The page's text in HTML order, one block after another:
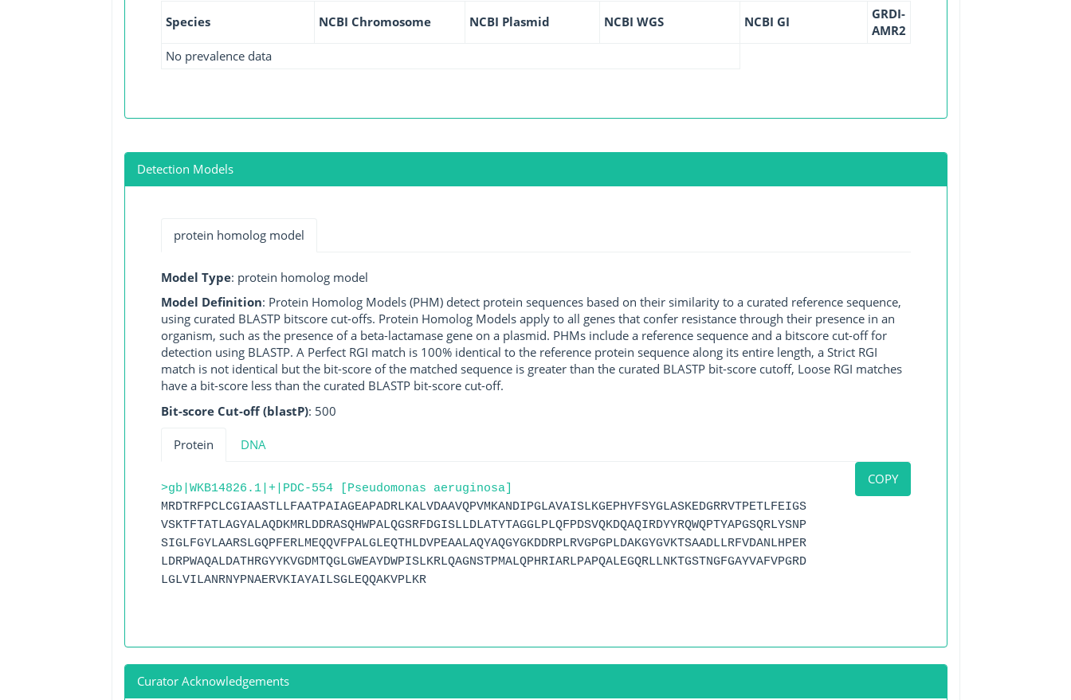
Species NCBI Chromosome NCBI Plasmid NCBI WGS NCBI GI
GRDI-
AMR2
No prevalence data
Detection Models
protein homolog model
Model Type: protein homolog model
Model Definition: Protein Homolog Models (PHM) detect protein sequences based on their similarity to a curated reference sequence,
using curated BLASTP bitscore cut-offs. Protein Homolog Models apply to all genes that confer resistance through their presence in an
organism, such as the presence of a beta-lactamase gene on a plasmid. PHMs include a reference sequence and a bitscore cut-off for
detection using BLASTP. A Perfect RGI match is 100% identical to the reference protein sequence along its entire length, a Strict RGI
match is not identical but the bit-score of the matched sequence is greater than the curated BLASTP bit-score cutoff, Loose RGI matches
have a bit-score less than the curated BLASTP bit-score cut-off.
Bit-score Cut-off (blastP): 500
Protein DNA
COPY
>gb|WKB14826.1|+|PDC-554 [Pseudomonas aeruginosa]
MRDTRFPCLCGIAASTLLFAATPAIAGEAPADRLKALVDAAVQPVMKANDIPGLAVAISLKGEPHYFSYGLASKEDGRRVTPETLFEIGS
VSKTFTATLAGYALAQDKMRLDDRASQHWPALQGSRFDGISLLDLATYTAGGLPLQFPDSVQKDQAQIRDYYRQWQPTYAPGSQRLYSNP
SIGLFGYLAARSLGQPFERLMEQQVFPALGLEQTHLDVPEAALAQYAQGYGKDDRPLRVGPGPLDAKGYGVKTSAADLLRFVDANLHPER
LDRPWAQALDATHRGYYKVGDMTQGLGWEAYDWPISLKRLQAGNSTPMALQPHRIARLPAPQALEGQRLLNKTGSTNGFGAYVAFVPGRD
LGLVILANRNYPNAERVKIAYAILSGLEQQAKVPLKR
Curator Acknowledgements